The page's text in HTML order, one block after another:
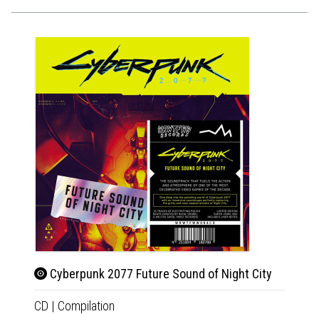
Cyberpunk 2077 Future Sound of Night City
CD | Compilation